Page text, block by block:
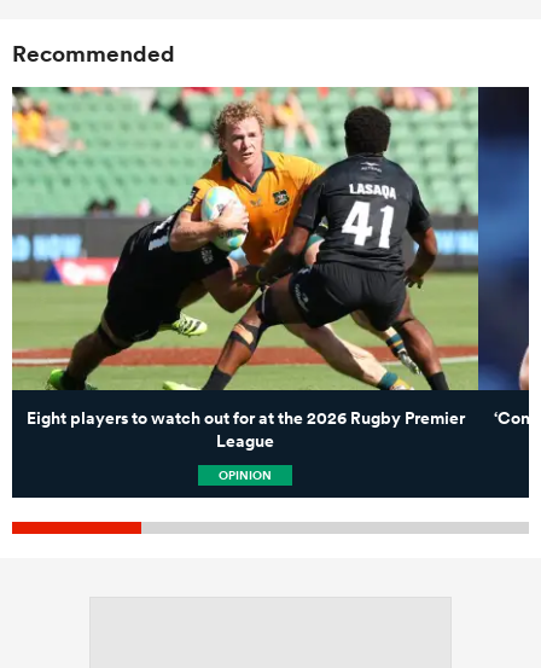
Recommended
Eight players to watch out for at the 2026 Rugby Premier
League
OPINION